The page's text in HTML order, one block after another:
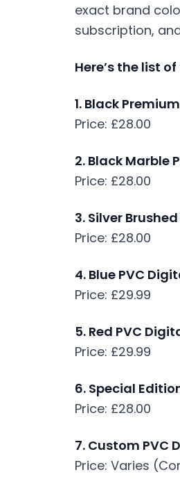
exact brand
subscription,
Here’s the list
1. Black
Price: £28.00
2. Black Marble
Price: £28.00
3. Silver
Price: £28.00
4. Blue PVC
Price: £29.99
5. Red PVC
Price: £29.99
6. Special
Price: £28.00
7. Custom PVC
Price: Varies